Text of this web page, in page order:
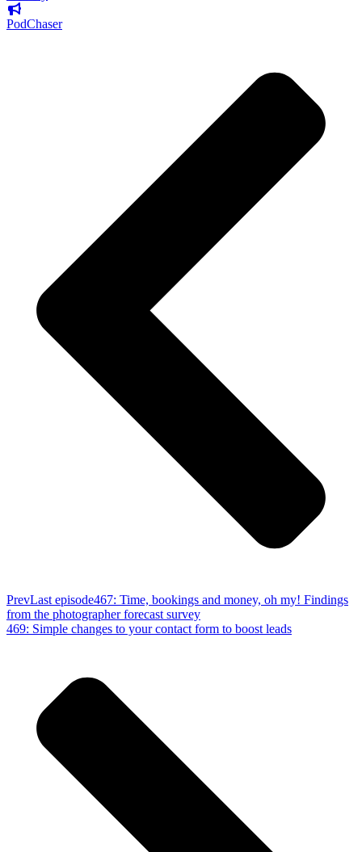
PodChaser
PrevLast episode467: Time, bookings and money, oh my! Findings
from the photographer forecast survey
469: Simple changes to your contact form to boost leads